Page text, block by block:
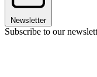
Newsletter
Subscribe to our